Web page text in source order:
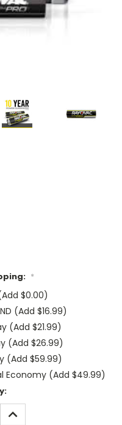
*
$0.00)
(Add $16.99)
(Add $21.99)
(Add $26.99)
(Add $59.99)
Economy (Add $49.99)
INCREASE
QUANTITY: